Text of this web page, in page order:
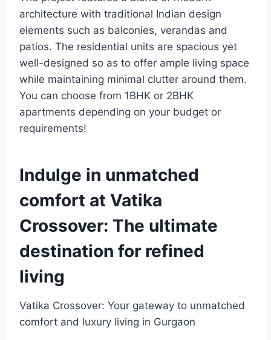
architecture with traditional Indian design
elements such as balconies, verandas and
patios. The residential units are spacious yet
well-designed so as to offer ample living space
while maintaining minimal clutter around them.
You can choose from 1BHK or 2BHK
apartments depending on your budget or
requirements!
Indulge in unmatched
comfort at Vatika
Crossover: The ultimate
destination for refined
living
Vatika Crossover: Your gateway to unmatched
comfort and luxury living in Gurgaon